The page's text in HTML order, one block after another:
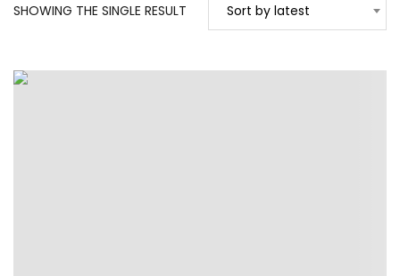
SHOWING THE SINGLE RESULT Sort by latest